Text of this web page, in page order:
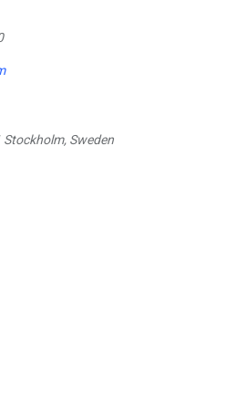
Sweden